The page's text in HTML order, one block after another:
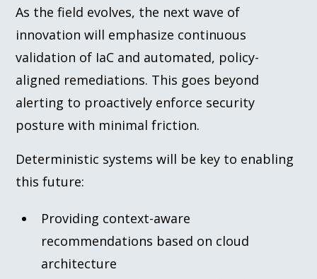
As the field evolves, the next wave of
innovation will emphasize continuous
validation of IaC and automated, policy-
aligned remediations. This goes beyond
alerting to proactively enforce security
posture with minimal friction.
Deterministic systems will be key to enabling
this future:
Providing context-aware
recommendations based on cloud
architecture